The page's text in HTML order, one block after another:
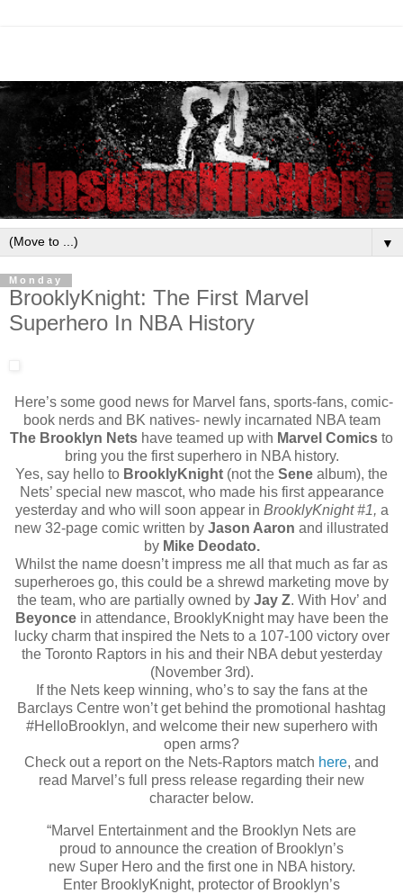
▼
Monday
BrooklyKnight: The First Marvel
Superhero In NBA History
Here’s some good news for Marvel fans, sports-fans, comic-
book nerds and BK natives- newly incarnated NBA team
The Brooklyn Nets have teamed up with Marvel Comics to
bring you the first superhero in NBA history.
Yes, say hello to BrooklyKnight (not the Sene album), the
Nets’ special new mascot, who made his first appearance
yesterday and who will soon appear in BrooklyKnight #1, a
new 32-page comic written by Jason Aaron and illustrated
by Mike Deodato.
Whilst the name doesn’t impress me all that much as far as
superheroes go, this could be a shrewd marketing move by
the team, who are partially owned by Jay Z. With Hov’ and
Beyoncein attendance, BrooklyKnight may have been the
lucky charm that inspired the Nets to a 107-100 victory over
the Toronto Raptors in his and their NBA debut yesterday
(November 3rd).
If the Nets keep winning, who’s to say the fans at the
Barclays Centre won’t get behind the promotional hashtag
#HelloBrooklyn, and welcome their new superhero with
open arms?
Check out a report on the Nets-Raptors match here, and
read Marvel’s full press release regarding their new
character below.
“Marvel Entertainment and the Brooklyn Nets are
proud to announce the creation of Brooklyn’s
new Super Hero and the first one in NBA history.
Enter BrooklyKnight, protector of Brooklyn’s